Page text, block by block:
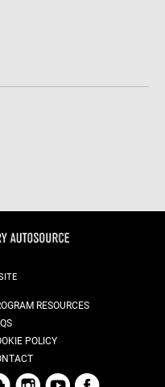
RESOURCES
POLICY